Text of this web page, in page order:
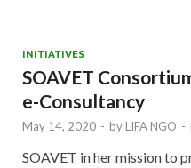
INITIATIVES
SOAVET
e-Consultancy
May 14, 2020 - by LIFA NGO -
SOAVET in her mission to